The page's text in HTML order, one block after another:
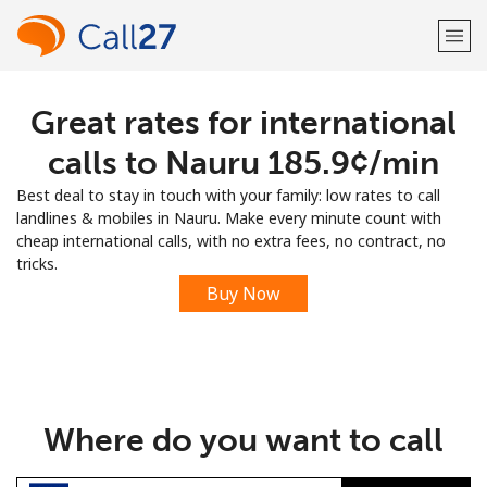
Welcome!
LOG IN →
Sign up with
Great rates for international
calls to Nauru ⁦185.9¢⁩/min
Best deal to stay in touch with your family: low rates to call
landlines & mobiles in Nauru. Make every minute count with
cheap international calls, with no extra fees, no contract, no
tricks.
Buy Now
Where do you want to call